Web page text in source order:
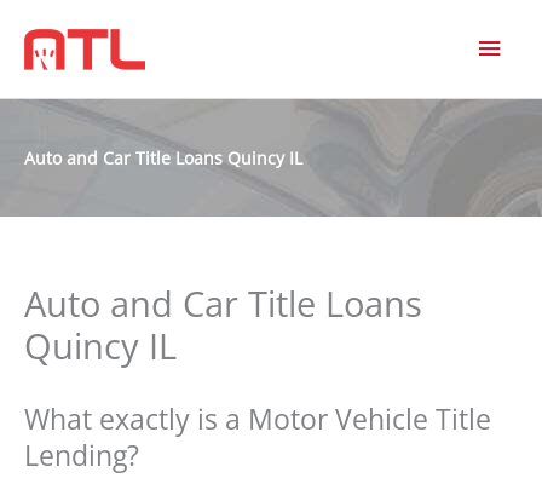
Auto and Car Title Loans Quincy IL
Auto and Car Title Loans
Quincy IL
What exactly is a Motor Vehicle Title
Lending?